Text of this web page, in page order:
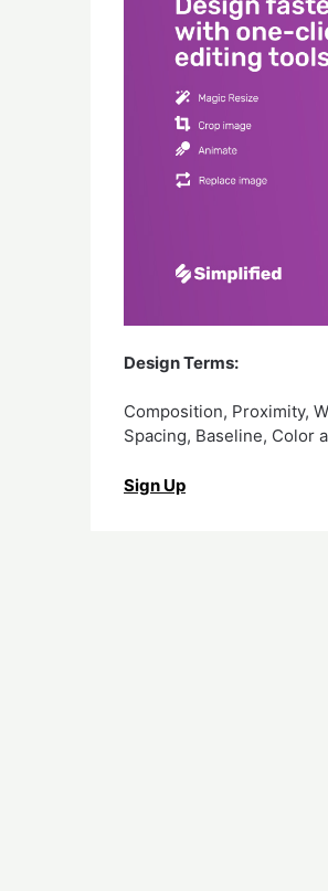
Design Terms:
Composition, Proximity,
Spacing, Baseline, Color
Sign Up